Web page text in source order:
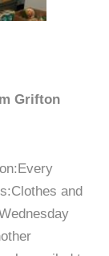
Grifton
and